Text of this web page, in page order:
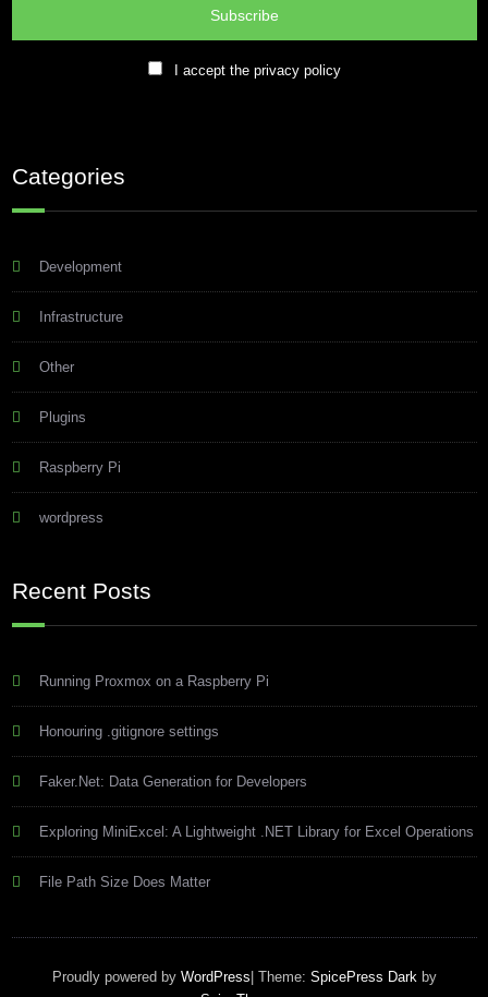
I accept the privacy policy
Categories
Development
Infrastructure
Other
Plugins
Raspberry Pi
wordpress
Recent Posts
Running Proxmox on a Raspberry Pi
Honouring .gitignore settings
Faker.Net: Data Generation for Developers
Exploring MiniExcel: A Lightweight .NET Library for Excel Operations
File Path Size Does Matter
Proudly powered by WordPress| Theme: SpicePress Dark by